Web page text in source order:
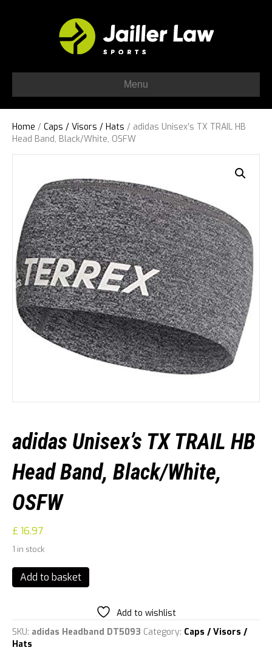
Menu
Home / Caps / Visors / Hats / adidas Unisex’s TX TRAIL HB
Head Band, Black/White, OSFW
adidas Unisex’s TX TRAIL HB
Head Band, Black/White,
OSFW
£ 16.97
1 in stock
adidas
Unisex's
HB
Head
Band,
Add to basket
Add to wishlist
SKU: adidas Headband DT5093 Category: Caps / Visors /
Hats